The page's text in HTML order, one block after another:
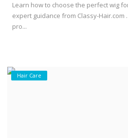
Learn how to choose the perfect wig
expert guidance from Classy-Hair.com
pro...
Hair Care